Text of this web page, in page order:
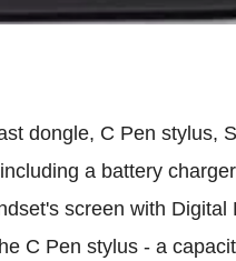
dongle, C Pen stylus,
a battery
screen with Digital
C Pen stylus - a